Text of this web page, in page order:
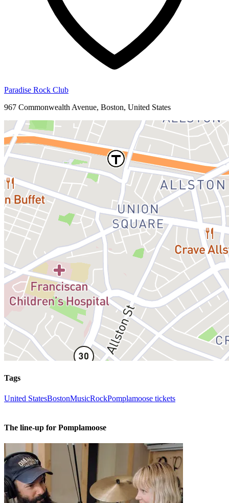
Paradise Rock Club
967 Commonwealth Avenue, Boston, United States
Tags
United StatesBostonMusicRockPomplamoose tickets
The line-up for Pomplamoose